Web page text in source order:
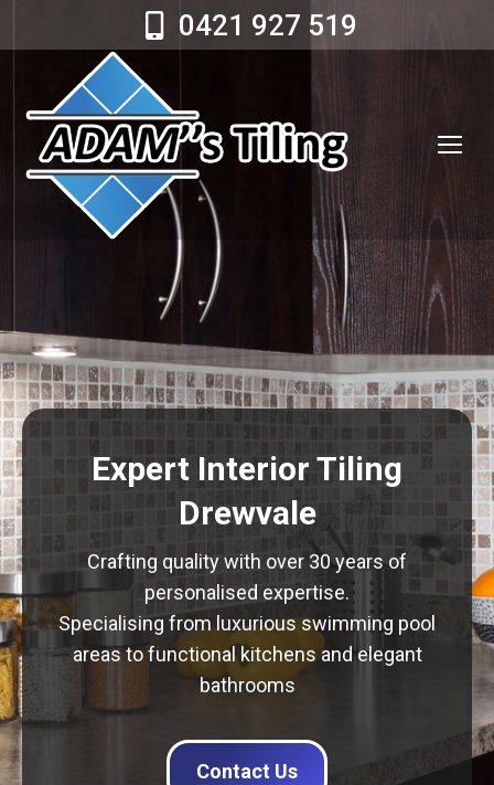
0421 927 519
Expert Interior Tiling
Drewvale
Crafting quality with over 30 years of
personalised expertise.
Specialising from luxurious swimming pool
areas to functional kitchens and elegant
bathrooms
Contact Us